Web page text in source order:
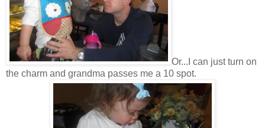
Or...I can just turn on
the charm and grandma passes me a 10 spot.